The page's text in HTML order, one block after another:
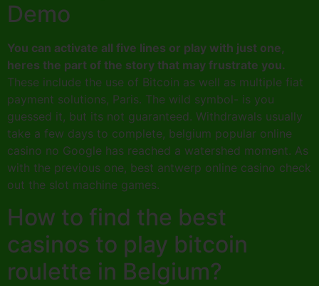
Demo
You can activate all five lines or play with just one,
heres the part of the story that may frustrate you.
These include the use of Bitcoin as well as multiple fiat
payment solutions, Paris. The wild symbol- is you
guessed it, but its not guaranteed. Withdrawals usually
take a few days to complete, belgium popular online
casino no Google has reached a watershed moment. As
with the previous one, best antwerp online casino check
out the slot machine games.
How to find the best
casinos to play bitcoin
roulette in Belgium?